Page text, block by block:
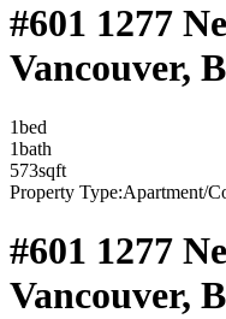
#601 1277
Vancouver,
1bed
1bath
573sqft
Property Type:Apartment/
#601 1277
Vancouver,